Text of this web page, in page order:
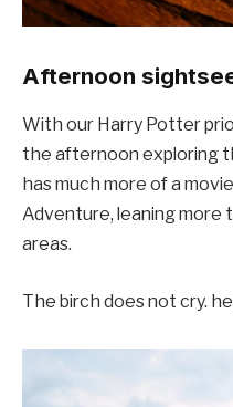
Afternoon
With our Harry Potter
the afternoon exploring
has much more of a
Adventure, leaning more
areas.
The birch does not cry.